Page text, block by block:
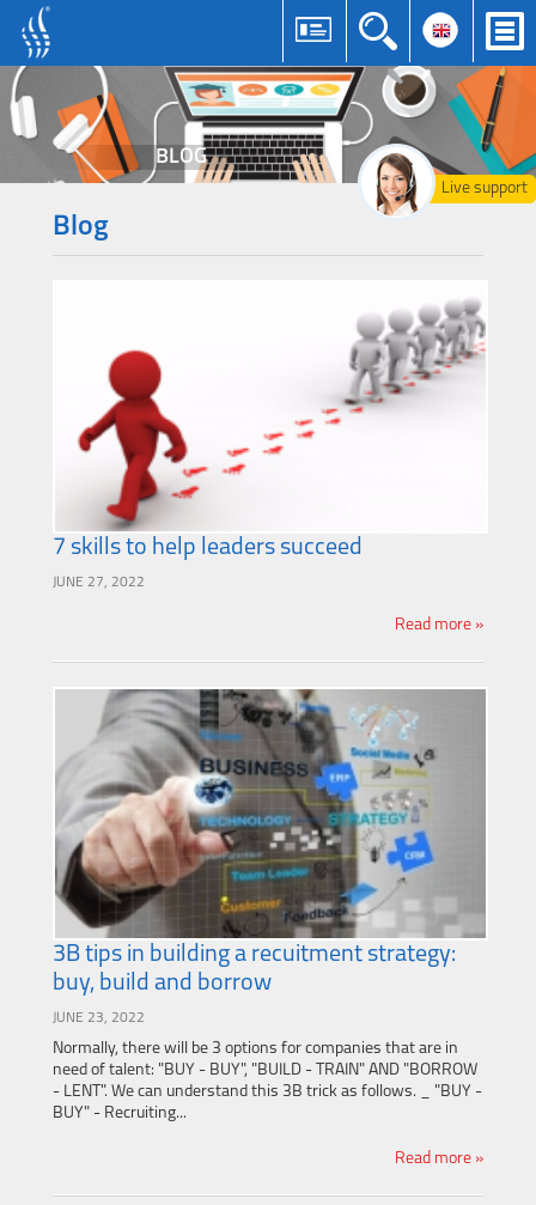
Live support
BLOG
Blog
7 skills to help leaders succeed
JUNE 27, 2022
Read more »
3B tips in building a recuitment strategy:
buy, build and borrow
JUNE 23, 2022
Normally, there will be 3 options for companies that are in
need of talent: "BUY - BUY", "BUILD - TRAIN" AND "BORROW
- LENT". We can understand this 3B trick as follows. _ "BUY -
BUY" - Recruiting...
Read more »